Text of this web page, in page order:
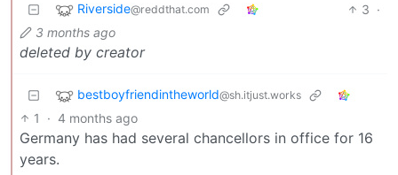
Riverside@reddthat.com 3 ·
3 months ago
deleted by creator
bestboyfriendintheworld@sh.itjust.works
1 · 4 months ago
Germany has had several chancellors in office for 16
years.